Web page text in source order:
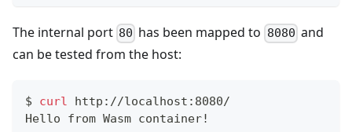
The internal port 80 has been mapped to 8080 and
can be tested from the host:
$ curl http://localhost:8080/
Hello from Wasm container!